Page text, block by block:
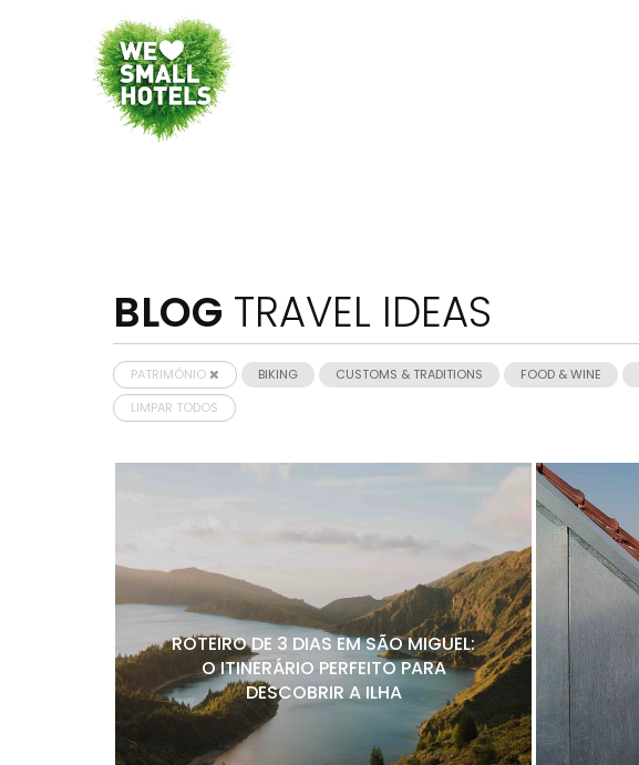
BLOG TRAVEL IDEAS
PATRIMÓNIO BIKING CUSTOMS & TRADITIONS FOOD & WINE
LIMPAR TODOS
ROTEIRO DE 3 DIAS EM SÃO MIGUEL:
O ITINERÁRIO PERFEITO PARA
DESCOBRIR A ILHA